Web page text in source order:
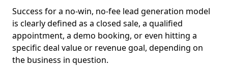
Success for a no-win, no-fee lead generation model
is clearly defined as a closed sale, a qualified
appointment, a demo booking, or even hitting a
specific deal value or revenue goal, depending on
the business in question.